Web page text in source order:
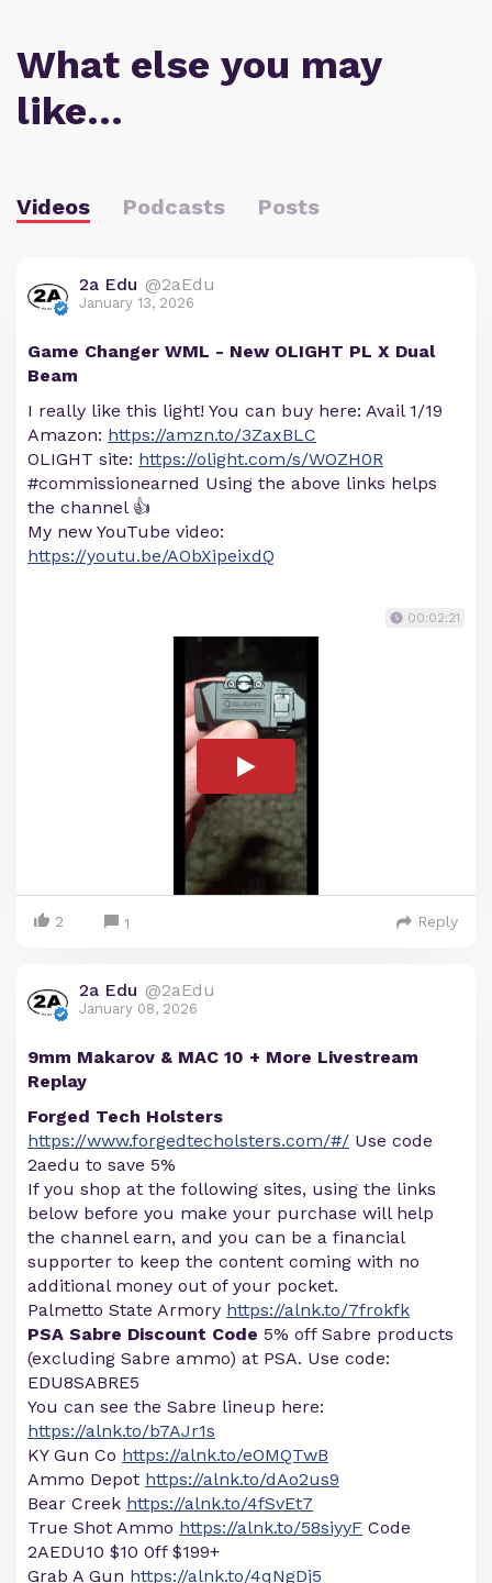
What else you may
like…
Videos Podcasts Posts
2a Edu @2aEdu
January 13, 2026
Game Changer WML - New OLIGHT PL X Dual
Beam
I really like this light! You can buy here: Avail 1/19
Amazon: https://amzn.to/3ZaxBLC
OLIGHT site: https://olight.com/s/WOZH0R
#commissionearned Using the above links helps
the channel 👍
My new YouTube video:
https://youtu.be/AObXipeixdQ
00:02:21
2 1 Reply
2a Edu @2aEdu
January 08, 2026
9mm Makarov & MAC 10 + More Livestream
Replay
Forged Tech Holsters
https://www.forgedtecholsters.com/#/ Use code
2aedu to save 5%
If you shop at the following sites, using the links
below before you make your purchase will help
the channel earn, and you can be a financial
supporter to keep the content coming with no
additional money out of your pocket.
Palmetto State Armory https://alnk.to/7frokfk
PSA Sabre Discount Code 5% off Sabre products
(excluding Sabre ammo) at PSA. Use code:
EDU8SABRE5
You can see the Sabre lineup here:
https://alnk.to/b7AJr1s
KY Gun Co https://alnk.to/eOMQTwB
Ammo Depot https://alnk.to/dAo2us9
Bear Creek https://alnk.to/4fSvEt7
True Shot Ammo https://alnk.to/58siyyF Code
2AEDU10 $10 0ff $199+
Grab A Gun https://alnk.to/4qNgDj5